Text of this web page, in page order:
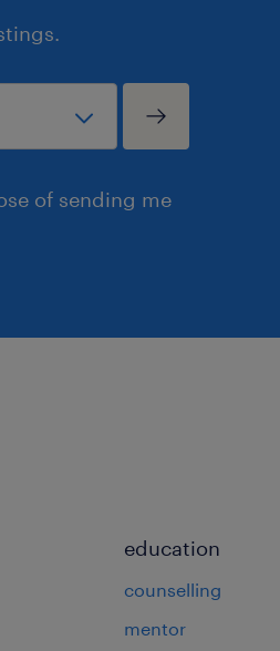
of sending me
education
counselling
mentor